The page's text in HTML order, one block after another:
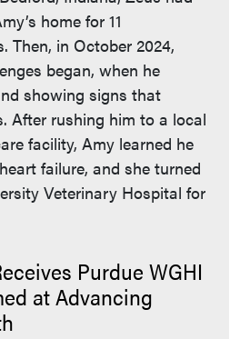
home for 11
Then, in October 2024,
began, when he
showing signs that
After rushing him to a local
facility, Amy learned he
failure, and she turned
Veterinary Hospital for
Purdue WGHI
at Advancing